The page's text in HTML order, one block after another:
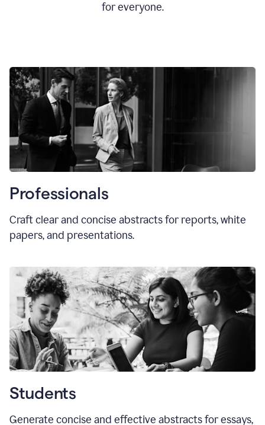
for everyone.
Professionals
Craft clear and concise abstracts for reports, white
papers, and presentations.
Students
Generate concise and effective abstracts for essays,